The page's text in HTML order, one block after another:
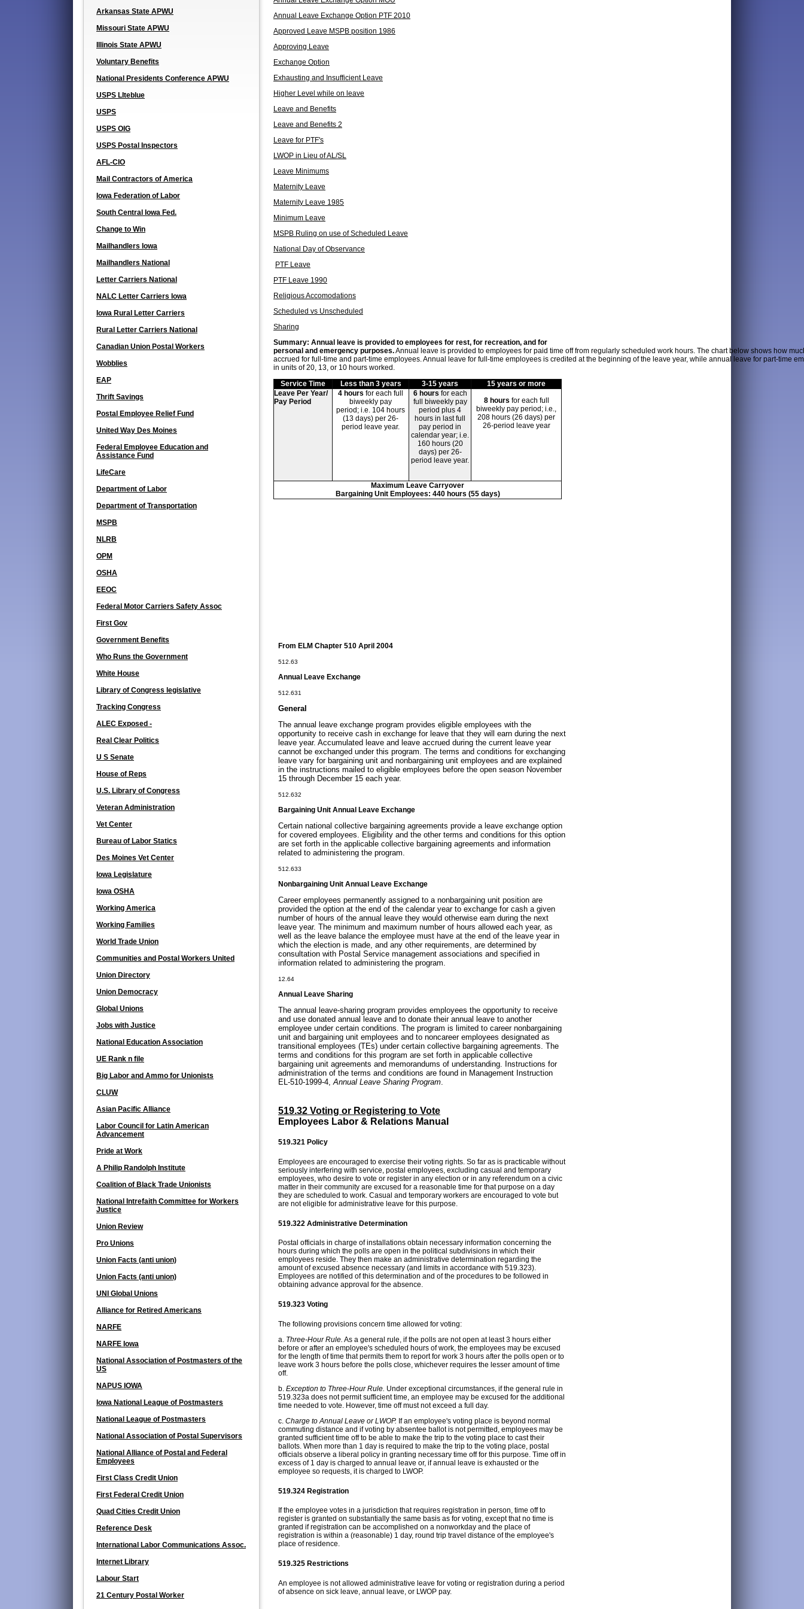
Arkansas State APWU
Missouri State APWU
Illinois State APWU
Voluntary Benefits
National Presidents Conference APWU
USPS LIteblue
USPS
USPS OIG
USPS Postal Inspectors
AFL-CIO
Mail Contractors of America
Iowa Federation of Labor
South Central Iowa Fed.
Change to Win
Mailhandlers Iowa
Mailhandlers National
Letter Carriers National
NALC Letter Carriers Iowa
Iowa Rural Letter Carriers
Rural Letter Carriers National
Canadian Union Postal Workers
Wobblies
EAP
Thrift Savings
Postal Employee Relief Fund
United Way Des Moines
Federal Employee Education and
Assistance Fund
LifeCare
Department of Labor
Department of Transportation
MSPB
NLRB
OPM
OSHA
EEOC
Federal Motor Carriers Safety Assoc
First Gov
Government Benefits
Who Runs the Government
White House
Library of Congress legislative
Tracking Congress
ALEC Exposed -
Real Clear Politics
U S Senate
House of Reps
U.S. Library of Congress
Veteran Administration
Vet Center
Bureau of Labor Statics
Des Moines Vet Center
Iowa Legislature
Iowa OSHA
Working America
Working Families
World Trade Union
Communities and Postal Workers United
Union Directory
Union Democracy
Global Unions
Jobs with Justice
National Education Association
UE Rank n file
Big Labor and Ammo for Unionists
CLUW
Asian Pacific Alliance
Labor Council for Latin American
Advancement
Pride at Work
A Philip Randolph Institute
Coalition of Black Trade Unionists
National Intrefaith Committee for Workers
Justice
Union Review
Pro Unions
Union Facts (anti union)
Union Facts (anti union)
UNI Global Unions
Alliance for Retired Americans
NARFE
NARFE Iowa
National Association of Postmasters of the
US
NAPUS IOWA
Iowa National League of Postmasters
National League of Postmasters
National Association of Postal Supervisors
National Alliance of Postal and Federal
Employees
First Class Credit Union
First Federal Credit Union
Quad Cities Credit Union
Reference Desk
International Labor Communications Assoc.
Internet Library
Labour Start
21 Century Postal Worker
Annual Leave Exchange Option PTF 2010
Approved Leave MSPB position 1986
Approving Leave
Exchange Option
Exhausting and Insufficient Leave
Higher Level while on leave
Leave and Benefits
Leave and Benefits 2
Leave for PTF's
LWOP in Lieu of AL/SL
Leave Minimums
Maternity Leave
Maternity Leave 1985
Minimum Leave
MSPB Ruling on use of Scheduled Leave
National Day of Observance
PTF Leave
PTF Leave 1990
Religious Accomodations
Scheduled vs Unscheduled
Sharing
Summary: Annual leave is provided to employees for rest, for recreation, and for
personal and emergency purposes.Annual leave is provided to employees for paid time off from regularly scheduled work hours. The chart below shows how
accrued for full-time and part-time employees. Annual leave for full-time employees is credited at the beginning of the leave year, while annual leave for part-time
in units of 20, 13, or 10 hours worked.
Service Time
Less than 3 years 3-15 years
15 years or more
Leave Per Year/
Pay Period
4 hours for each full
biweekly pay
period; i.e. 104 hours
(13 days) per 26-
period leave year.
6 hours for each
full biweekly pay
period plus 4
hours in last full
pay period in
calendar year; i.e.
160 hours (20
days) per 26-
period leave year.
8 hours for each full
biweekly pay period; i.e.,
208 hours (26 days) per
26-period leave year
Maximum Leave Carryover
Bargaining Unit Employees: 440 hours (55 days)
From ELM Chapter 510 April 2004
512.63
Annual Leave Exchange
512.631
General
The annual leave exchange program provides eligible employees with the
opportunity to receive cash in exchange for leave that they will earn during the next
leave year. Accumulated leave and leave accrued during the current leave year
cannot be exchanged under this program. The terms and conditions for exchanging
leave vary for bargaining unit and nonbargaining unit employees and are explained
in the instructions mailed to eligible employees before the open season November
15 through December 15 each year.
512.632
Bargaining Unit Annual Leave Exchange
Certain national collective bargaining agreements provide a leave exchange option
for covered employees. Eligibility and the other terms and conditions for this option
are set forth in the applicable collective bargaining agreements and information
related to administering the program.
512.633
Nonbargaining Unit Annual Leave Exchange
Career employees permanently assigned to a nonbargaining unit position are
provided the option at the end of the calendar year to exchange for cash a given
number of hours of the annual leave they would otherwise earn during the next
leave year. The minimum and maximum number of hours allowed each year, as
well as the leave balance the employee must have at the end of the leave year in
which the election is made, and any other requirements, are determined by
consultation with Postal Service management associations and specified in
information related to administering the program.
12.64
Annual Leave Sharing
The annual leave-sharing program provides employees the opportunity to receive
and use donated annual leave and to donate their annual leave to another
employee under certain conditions. The program is limited to career nonbargaining
unit and bargaining unit employees and to noncareer employees designated as
transitional employees (TEs) under certain collective bargaining agreements. The
terms and conditions for this program are set forth in applicable collective
bargaining unit agreements and memorandums of understanding. Instructions for
administration of the terms and conditions are found in Management Instruction
EL-510-1999-4, Annual Leave Sharing Program
519.32 Voting or Registering to Vote
Employees Labor & Relations Manual
519.321 Policy
Employees are encouraged to exercise their voting rights. So far as is practicable without
seriously interfering with service, postal employees, excluding casual and temporary
employees, who desire to vote or register in any election or in any referendum on a civic
matter in their community are excused for a reasonable time for that purpose on a day
they are scheduled to work. Casual and temporary workers are encouraged to vote but
are not eligible for administrative leave for this purpose.
519.322 Administrative Determination
Postal officials in charge of installations obtain necessary information concerning the
hours during which the polls are open in the political subdivisions in which their
employees reside. They then make an administrative determination regarding the
amount of excused absence necessary (and limits in accordance with 519.323).
Employees are notified of this determination and of the procedures to be followed in
obtaining advance approval for the absence.
519.323 Voting
The following provisions concern time allowed for voting:
a. Three-Hour Rule. As a general rule, if the polls are not open at least 3 hours either
before or after an employee's scheduled hours of work, the employees may be excused
for the length of time that permits them to report for work 3 hours after the polls open or to
leave work 3 hours before the polls close, whichever requires the lesser amount of time
off.
b. Exception to Three-Hour Rule. Under exceptional circumstances, if the general rule in
519.323a does not permit sufficient time, an employee may be excused for the additional
time needed to vote. However, time off must not exceed a full day.
c. Charge to Annual Leave or LWOP. If an employee's voting place is beyond normal
commuting distance and if voting by absentee ballot is not permitted, employees may be
granted sufficient time off to be able to make the trip to the voting place to cast their
ballots. When more than 1 day is required to make the trip to the voting place, postal
officials observe a liberal policy in granting necessary time off for this purpose. Time off in
excess of 1 day is charged to annual leave or, if annual leave is exhausted or the
employee so requests, it is charged to LWOP.
519.324 Registration
If the employee votes in a jurisdiction that requires registration in person, time off to
register is granted on substantially the same basis as for voting, except that no time is
granted if registration can be accomplished on a nonworkday and the place of
registration is within a (reasonable) 1 day, round trip travel distance of the employee's
place of residence.
519.325 Restrictions
An employee is not allowed administrative leave for voting or registration during a period
of absence on sick leave, annual leave, or LWOP pay.